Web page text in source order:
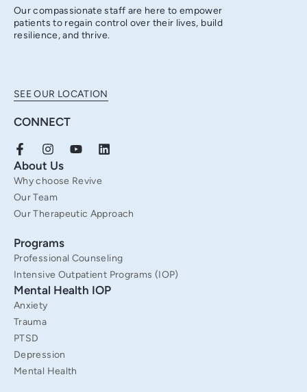
Our compassionate staff are here to empower
patients to regain control over their lives, build
resilience, and thrive.
SEE OUR LOCATION
CONNECT
F
a
c
e
b
o
o
-
f
I
n
s
t
a
g
r
m
Y
t
b
e
L
d
i
About Us
Why choose Revive
Our Team
Our Therapeutic Approach
Programs
Professional Counseling
Intensive Outpatient Programs (IOP)
Mental Health IOP
Anxiety
Trauma
PTSD
Depression
Mental Health